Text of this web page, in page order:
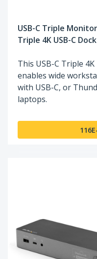
USB-C Triple
Triple 4K USB-C Dock
This USB-C Triple
enables wide
with USB-C, or
laptops.